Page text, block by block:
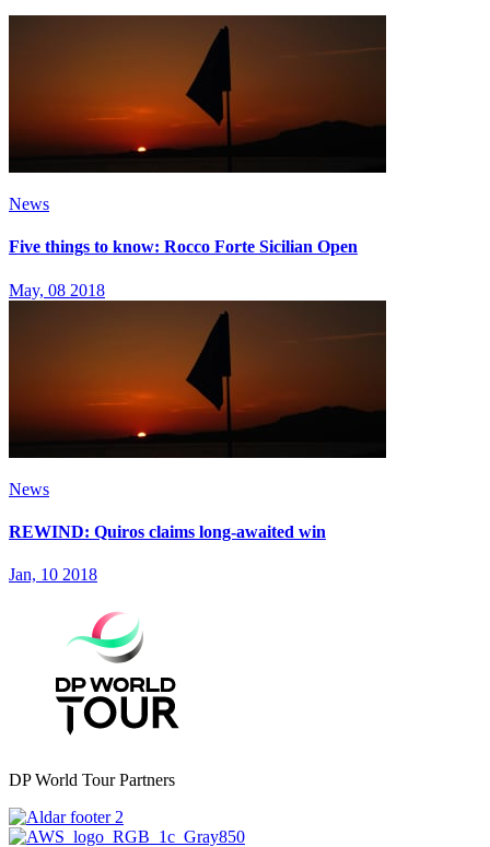
News
Five things to know: Rocco Forte Sicilian Open
May, 08 2018
News
REWIND: Quiros claims long-awaited win
Jan, 10 2018
DP World Tour Partners